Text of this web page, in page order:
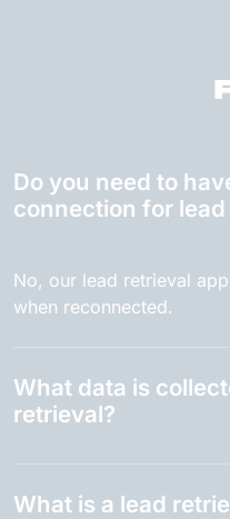
Do you need to
connection for
No, our lead retrieval
when reconnected.
What data is
retrieval?
What is a lead